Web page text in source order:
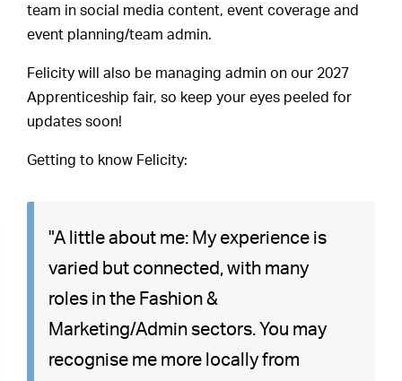
team in social media content, event coverage and
event planning/team admin.
Felicity will also be managing admin on our 2027
Apprenticeship fair, so keep your eyes peeled for
updates soon!
Getting to know Felicity:
"A little about me: My experience is
varied but connected, with many
roles in the Fashion &
Marketing/Admin sectors. You may
recognise me more locally from